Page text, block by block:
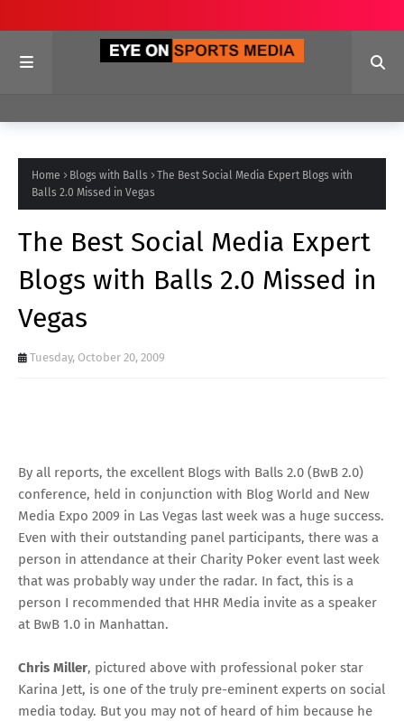
Home Blogs with Balls
The Best Social Media Expert Blogs with
Balls 2.0 Missed in Vegas
The Best Social Media Expert
Blogs with Balls 2.0 Missed in
Vegas
Tuesday, October 20, 2009
By all reports, the excellent Blogs with Balls 2.0 (BwB 2.0)
conference, held in conjunction with Blog World and New
Media Expo 2009 in Las Vegas last week was a huge success.
Even with their outstanding panel participants, there was a
person in attendance at their Charity Poker event last week
that was probably way under the radar. In fact, this is a
person I recommended that HHR Media invite as a speaker
at BwB 1.0 in Manhattan.
Chris Miller, pictured above with professional poker star
Karina Jett, is one of the truly pre-eminent experts on social
media today. But you may not of heard of him because he